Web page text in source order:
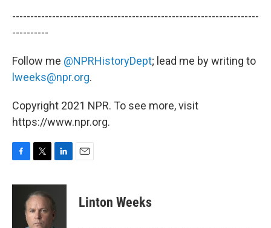
--------------------------------------------------------------------
----------
Follow me @NPRHistoryDept; lead me by writing to
lweeks@npr.org.
Copyright 2021 NPR. To see more, visit
https://www.npr.org.
c
i
t
t
e
n
e
d
Linton Weeks